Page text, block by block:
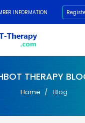
INFORMATION
THERAPY
Home Blog